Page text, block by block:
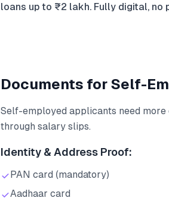
loans up to ₹2 lakh. Fully digital, no
Documents for Self-
Self-employed applicants need
through salary slips.
Identity & Address Proof:
PAN card (mandatory)
Aadhaar card